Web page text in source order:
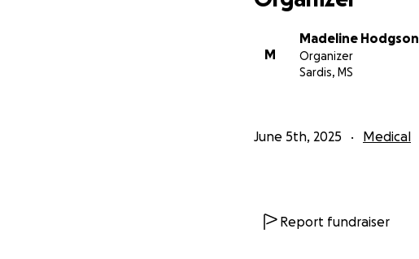
M
Madeline Hodgson
Organizer
Sardis, MS
June 5th, 2025 Medical
Report fundraiser